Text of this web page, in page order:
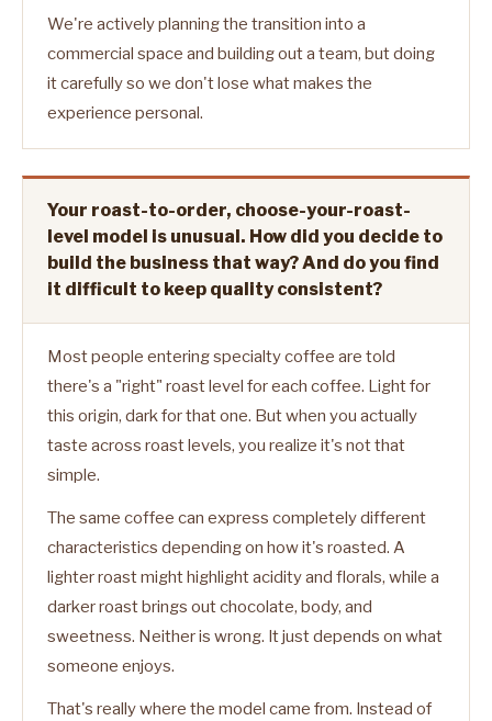
We're actively planning the transition into a
commercial space and building out a team, but doing
it carefully so we don't lose what makes the
experience personal.
Your roast-to-order, choose-your-roast-
level model is unusual. How did you decide to
build the business that way? And do you find
it difficult to keep quality consistent?
Most people entering specialty coffee are told
there's a "right" roast level for each coffee. Light for
this origin, dark for that one. But when you actually
taste across roast levels, you realize it's not that
simple.
The same coffee can express completely different
characteristics depending on how it's roasted. A
lighter roast might highlight acidity and florals, while a
darker roast brings out chocolate, body, and
sweetness. Neither is wrong. It just depends on what
someone enjoys.
That's really where the model came from. Instead of